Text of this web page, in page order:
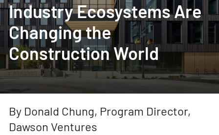
Industry Ecosystems Are
Changing the
Construction World
By Donald Chung, Program Director,
Dawson Ventures